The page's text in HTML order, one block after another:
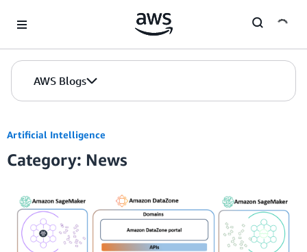
AWS Blogs
Artificial Intelligence
Category: News